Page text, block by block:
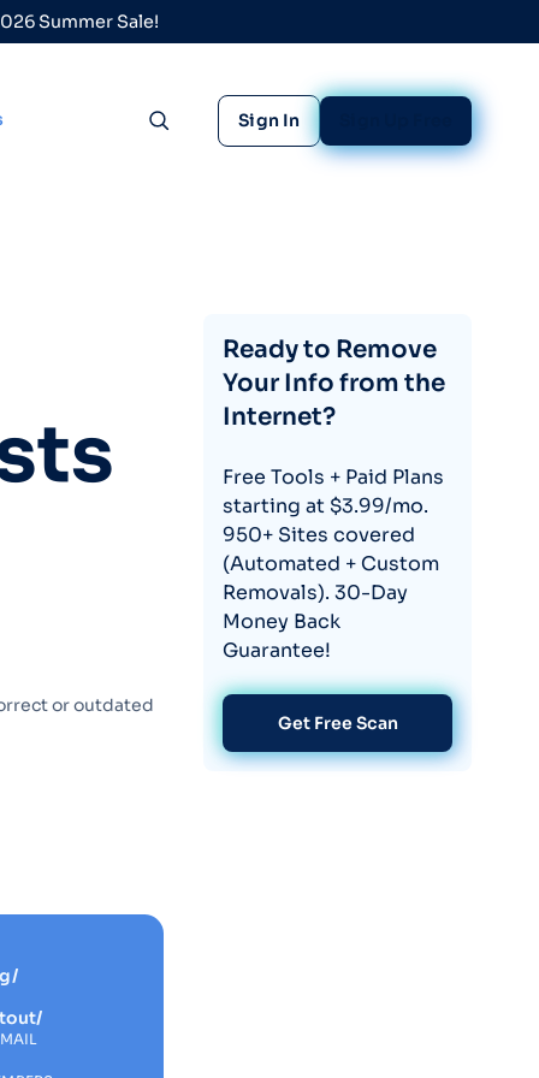
Summer Sale!
Toggle search
Sign In
or outdated
Ready to Remove
Your Info from the
Internet?
Free Tools + Paid Plans
starting at $3.99/mo.
950+ Sites covered
(Automated + Custom
Removals). 30-Day
Money Back
Guarantee!
Get Free Scan